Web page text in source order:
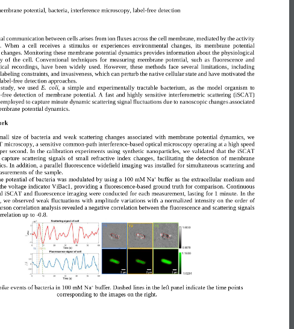
potential, bacteria, interference microscopy, label-free detection
communication between cells arises from ion fluxes across the cell membrane, mediated by the activity
When  a cell  receives  a  stimulus  or  experiences  environmental  changes,  its  membrane  potential
Monitoring these membrane potential dynamics provides information about the physiological
of  the  cell.
Conventional  techniques  for  measuring  membrane  potential,  such  as  fluorescence  and
recordings,  have  been  widely  used.  However,  these  methods  face  several  limitations,  including
constraints, and invasiveness, which can perturb the native cellular state and have motivated the
-free detection approaches.
we used E.  coli,  a  simple  and  experimentally  tractable bacterium, as  the  model  organism  to
-free  detection  of  membrane  potential. A  fast  and  highly  sensitive  interferometric  scattering (iSCAT)
to capture minute dynamic scattering signal fluctuations due to nanoscopic changes associated
potential dynamics
size  of  bacteria  and  weak  scattering  changes  associated  with  membrane  potential  dynamics,  we
microscopy, a sensitive common-path interference-based optical microscopy operating at a high speed
second.  In  the  calibration  experiments  using  synthetic  nanoparticles,  we  validated that  the  iSCAT
capture  scattering  signals  of  small  refractive  index  changes facilitating  the detection  of membrane
In addition, a parallel fluorescence widefield imaging was installed for simultaneous scattering and
of the sample
potential of bacteria was modulated by using a 100 mM Na⁺ buffer as the extracellular medium and
voltage indicator ViBac1, providing a fluorescence-based ground truth for comparison. Continuous
iSCAT and fluorescence imaging were conducted for each measurement, lasting for 1 minute. In the
we observed weak fluctuations with amplitude variations with a normalized intensity on the order of
correlation analysis revealed a negative correlation between the fluorescence and scattering signals
up to -0.8.
events of bacteria in 100 mM Na⁺ buffer. Dashed lines in the left panel indicate the time points
corresponding to the images on the right.